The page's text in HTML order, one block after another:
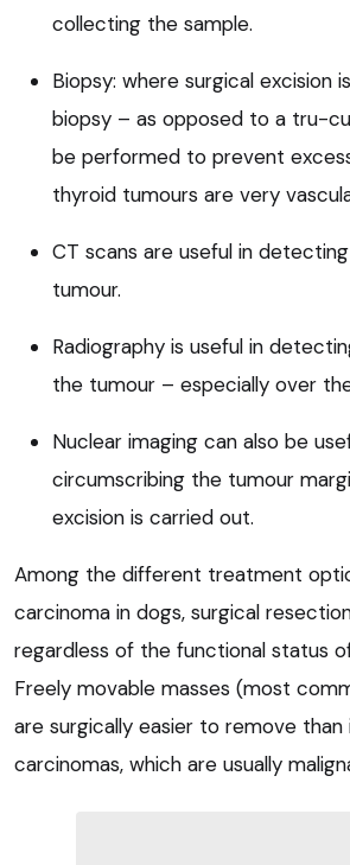
collecting the sample.
Biopsy: where surgical excision
biopsy – as opposed to a tru-
be performed to prevent
thyroid tumours are very
CT scans are useful in
tumour.
Radiography is useful in
the tumour – especially over
Nuclear imaging can also be
circumscribing the tumour
excision is carried out.
Among the different treatment
carcinoma in dogs, surgical
regardless of the functional status
Freely movable masses (most
are surgically easier to remove than
carcinomas, which are usually